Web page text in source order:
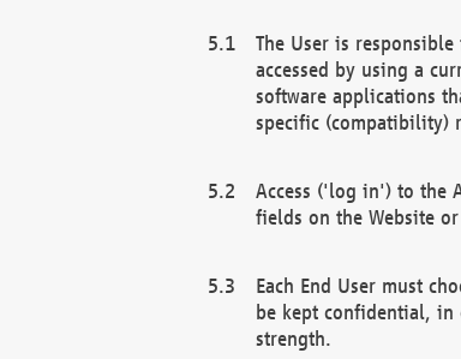
The User is responsible
accessed by using a
software applications
specific (compatibility)
Access ('log in') to the
fields on the Website
Each End User must
be kept confidential, in
strength.